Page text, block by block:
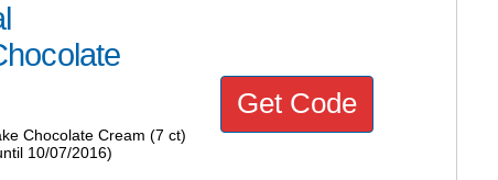
Chocolate Cream (7 ct)
10/07/2016)
Get Code